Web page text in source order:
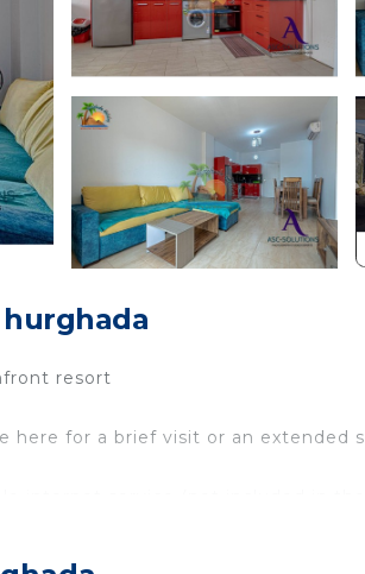
resort
here for a brief visit or an extended